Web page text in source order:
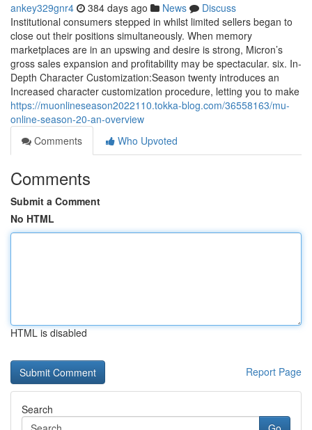
ankey329gnr4 384 days ago News
Discuss
Institutional consumers stepped in whilst limited sellers began to
close out their positions simultaneously. When memory
marketplaces are in an upswing and desire is strong, Micron’s
gross sales expansion and profitability may be spectacular. six. In-
Depth Character Customization:Season twenty introduces an
Increased character customization procedure, letting you to make
https://muonlineseason2022110.tokka-blog.com/36558163/mu-
online-season-20-an-overview
Comments
Who Upvoted
Comments
Submit a Comment
No HTML
HTML is disabled
Report Page
Search